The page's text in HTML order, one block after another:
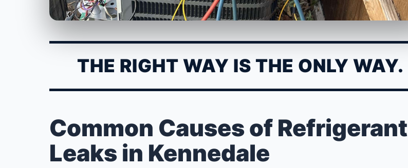
THE RIGHT WAY IS THE ONLY WAY.
Common Causes of Refrigerant
Leaks in Kennedale